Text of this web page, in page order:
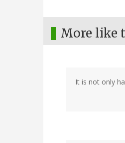
More like
It is not only